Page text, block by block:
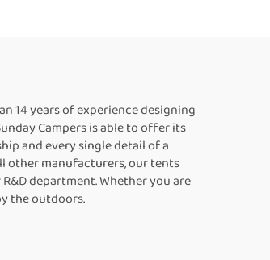
14 years of experience designing
Campers is able to offer its
and every single detail of a
other manufacturers, our tents
department. Whether you are
the outdoors.